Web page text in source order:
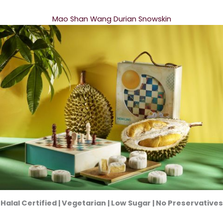
Mao Shan Wang Durian Snowskin
Halal Certified | Vegetarian | Low Sugar | No Preservatives